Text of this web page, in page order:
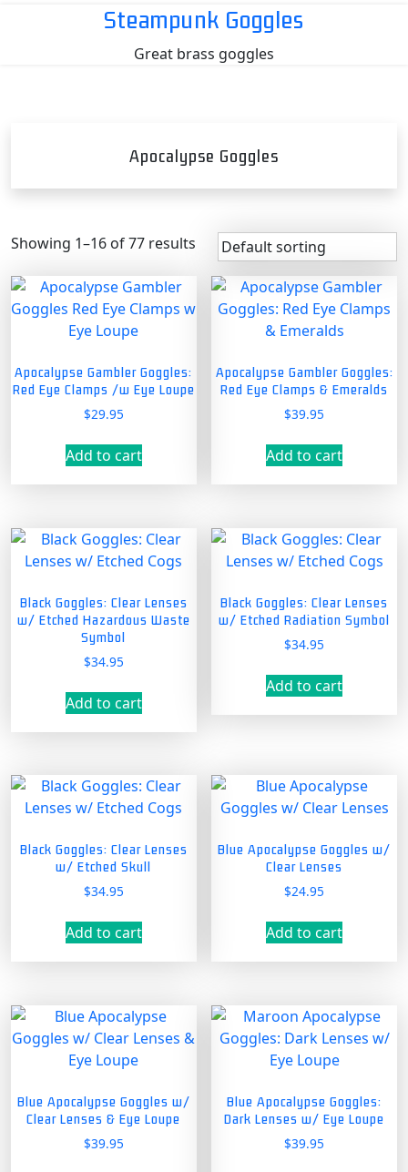
Steampunk Goggles
Great brass goggles
Apocalypse Goggles
Showing 1–16 of 77 results
Apocalypse Gambler Goggles:
Red Eye Clamps /w Eye Loupe
$29.95
Add to cart
Apocalypse Gambler Goggles:
Red Eye Clamps & Emeralds
$39.95
Add to cart
Black Goggles: Clear Lenses
w/ Etched Hazardous Waste
Symbol
$34.95
Add to cart
Black Goggles: Clear Lenses
w/ Etched Radiation Symbol
$34.95
Add to cart
Black Goggles: Clear Lenses
w/ Etched Skull
$34.95
Add to cart
Blue Apocalypse Goggles w/
Clear Lenses
$24.95
Add to cart
Blue Apocalypse Goggles w/
Clear Lenses & Eye Loupe
$39.95
Blue Apocalypse Goggles:
Dark Lenses w/ Eye Loupe
$39.95